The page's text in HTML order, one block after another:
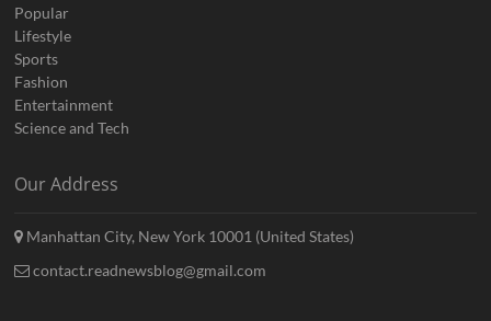
Popular
Lifestyle
Sports
Fashion
Entertainment
Science and Tech
Our Address
Manhattan City, New York 10001 (United States)
contact.readnewsblog@gmail.com